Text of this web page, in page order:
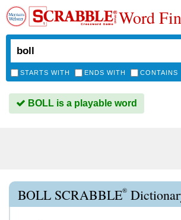
Word
STARTS WITH ENDS WITH CONTAINS
BOLL is a playable word
BOLL SCRABBLE®